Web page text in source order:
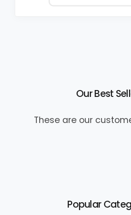
Our Best
These are our
Popular